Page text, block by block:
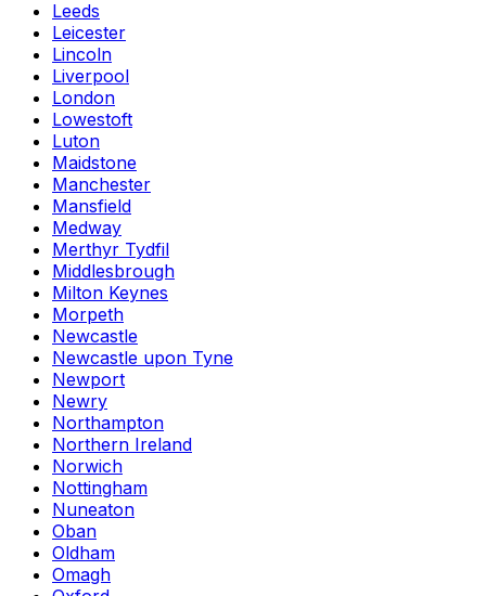
Leeds
Leicester
Lincoln
Liverpool
London
Lowestoft
Luton
Maidstone
Manchester
Mansfield
Medway
Merthyr Tydfil
Middlesbrough
Milton Keynes
Morpeth
Newcastle
Newcastle upon Tyne
Newport
Newry
Northampton
Northern Ireland
Norwich
Nottingham
Nuneaton
Oban
Oldham
Omagh